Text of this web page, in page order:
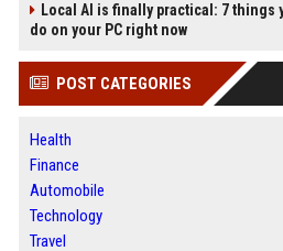
Local AI is finally practical: 7 things
do on your PC right now
POST CATEGORIES
Health
Finance
Automobile
Technology
Travel